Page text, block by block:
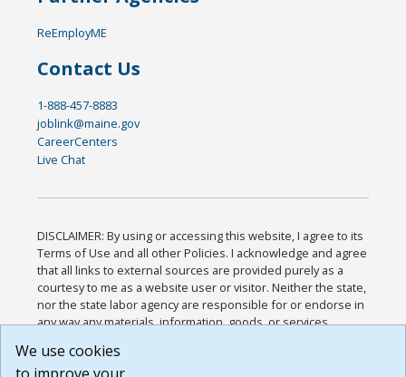
ReEmployME
Contact Us
1-888-457-8883
joblink@maine.gov
CareerCenters
Live Chat
DISCLAIMER: By using or accessing this website, I agree to its
Terms of Use and all other Policies. I acknowledge and agree
that all links to external sources are provided purely as a
courtesy to me as a website user or visitor. Neither the state,
nor the state labor agency are responsible for or endorse in
any way any materials, information, goods, or services
or any other practices of such sites. I acknowledge and
agree that the Terms of Use and all other Policies for this
We use cookies